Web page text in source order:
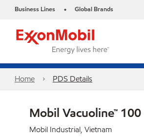
Business Lines • Global Brands
Home PDS Details
Mobil Vacuoline™
Mobil Industrial, Vietnam